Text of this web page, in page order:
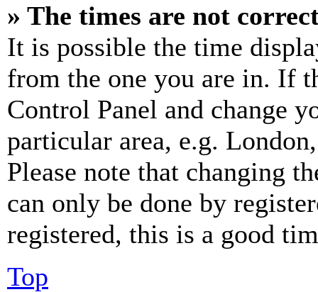
» The times are not
It is possible the time
from the one you are in. If
Control Panel and change
particular area, e.g.
Please note that changing
can only be done by
registered, this is a good
Top